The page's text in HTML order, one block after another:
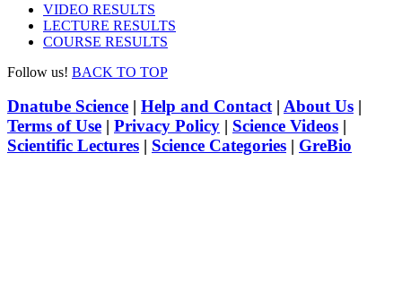
VIDEO RESULTS
LECTURE RESULTS
COURSE RESULTS
Follow us! BACK TO TOP
Dnatube Science | Help and Contact| About Us |
Terms of Use | Privacy Policy | Science Videos |
Scientific Lectures | Science Categories | GreBio